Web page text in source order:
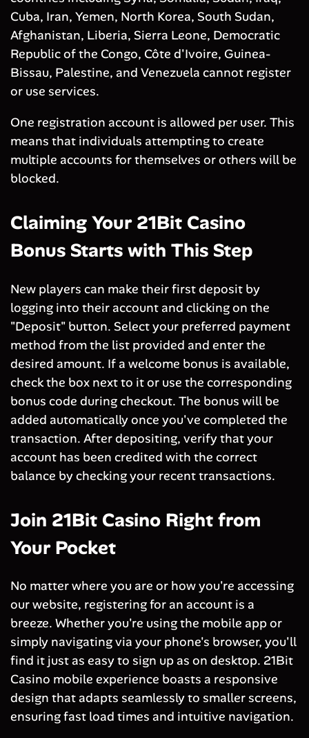
Cuba, Iran, Yemen, North Korea, South Sudan,
Afghanistan, Liberia, Sierra Leone, Democratic
Republic of the Congo, Côte d'Ivoire, Guinea-
Bissau, Palestine, and Venezuela cannot register
or use services.
One registration account is allowed per user. This
means that individuals attempting to create
multiple accounts for themselves or others will be
blocked.
Claiming Your 21Bit Casino
Bonus Starts with This Step
New players can make their first deposit by
logging into their account and clicking on the
"Deposit" button. Select your preferred payment
method from the list provided and enter the
desired amount. If a welcome bonus is available,
check the box next to it or use the corresponding
bonus code during checkout. The bonus will be
added automatically once you've completed the
transaction. After depositing, verify that your
account has been credited with the correct
balance by checking your recent transactions.
Join 21Bit Casino Right from
Your Pocket
No matter where you are or how you're accessing
our website, registering for an account is a
breeze. Whether you're using the mobile app or
simply navigating via your phone's browser, you'll
find it just as easy to sign up as on desktop. 21Bit
Casino mobile experience boasts a responsive
design that adapts seamlessly to smaller screens,
ensuring fast load times and intuitive navigation.